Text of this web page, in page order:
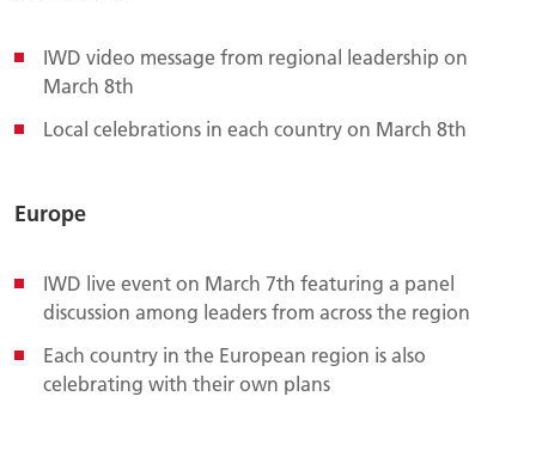
IWD video message from regional leadership on
March 8th
Local celebrations in each country on March 8th
Europe
IWD live event on March 7th featuring a panel
discussion among leaders from across the region
Each country in the European region is also
celebrating with their own plans